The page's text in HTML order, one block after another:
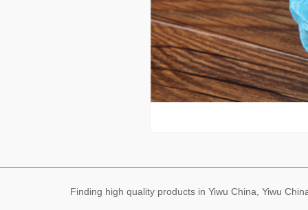
Finding high quality products in Yiwu China, Yiwu